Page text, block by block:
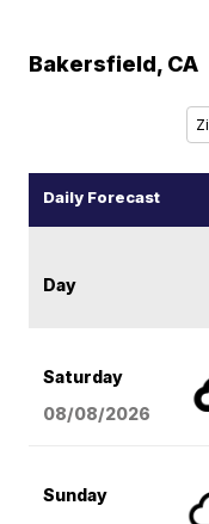
Bakersfield, CA
Daily Forecast
Day
Saturday
08/08/2026
Sunday